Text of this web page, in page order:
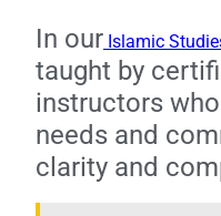
In our Islamic
taught by
instructors
needs and
clarity and